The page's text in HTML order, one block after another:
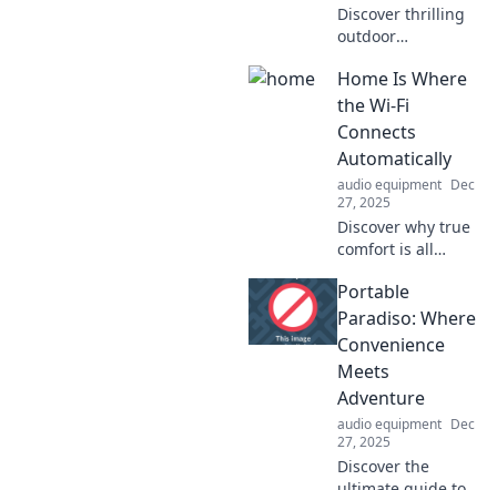
Discover thrilling
outdoor
awaken your spirit
and connect you
with nature.
and ignite your
soul today!
Home Is Where
the Wi-Fi
Connects
Automatically
audio equipment Dec
27, 2025
Discover why true
comfort is all
connectivity! Dive
into our take on
what makes a
age.
Portable
Paradiso: Where
Convenience
Meets
Adventure
audio equipment Dec
27, 2025
Discover the